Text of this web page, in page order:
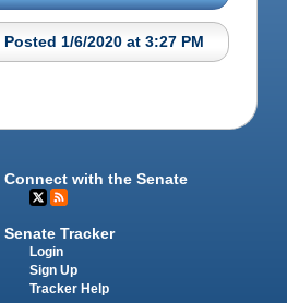
Posted 1/6/2020 at 3:27 PM
Connect with the Senate
Senate Tracker
Login
Sign Up
Tracker Help